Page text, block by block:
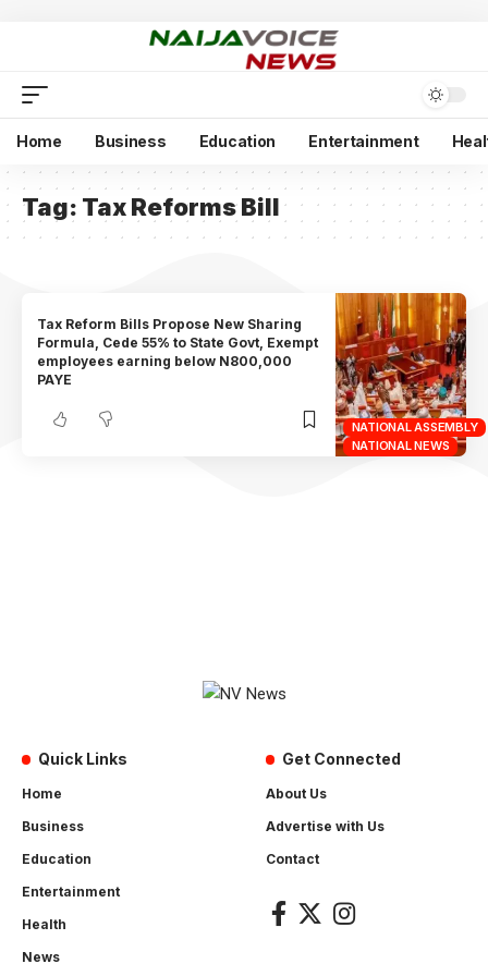
Home Business Education Entertainment
Tag: Tax Reforms Bill
NATIONAL ASSEMBLY
NATIONAL NEWS
Tax Reform Bills Propose New Sharing
Formula, Cede 55% to State Govt, Exempt
employees earning below N800,000
PAYE
Quick Links
Home
Business
Education
Entertainment
Health
News
Get Connected
About Us
Advertise with Us
Contact